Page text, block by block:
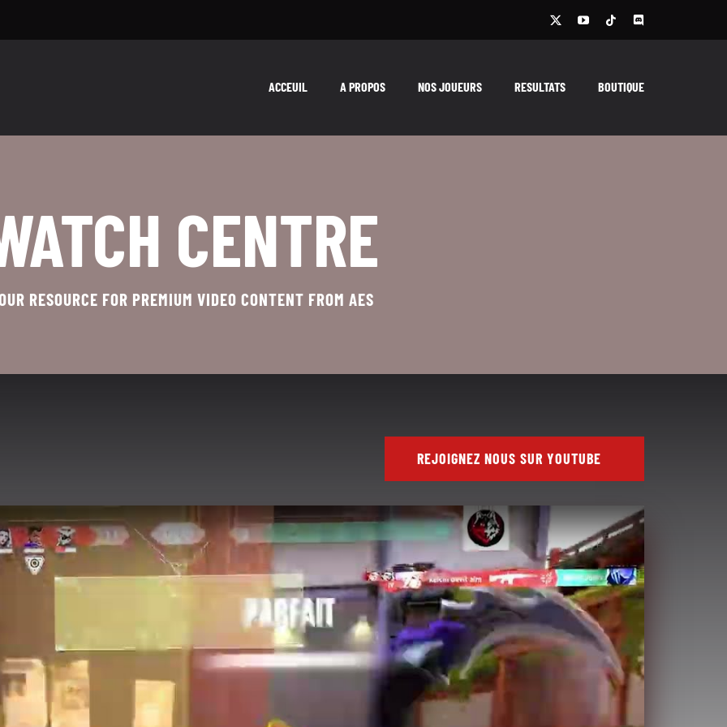
ACCEUIL A PROPOS NOS JOUEURS RESULTATS BOUTIQUE
CENTRE
RESOURCE FOR PREMIUM VIDEO CONTENT FROM AES
REJOIGNEZ NOUS SUR YOUTUBE